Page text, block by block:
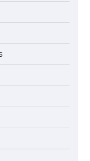
the
in the USA
Student Visa